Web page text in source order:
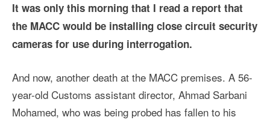
It was only this morning that I read a report that
the MACC would be installing close circuit security
cameras for use during interrogation.
And now, another death at the MACC premises. A 56-
year-old Customs assistant director, Ahmad Sarbani
Mohamed, who was being probed has fallen to his